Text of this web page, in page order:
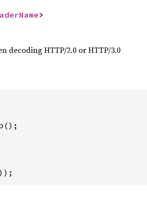
>
decoding HTTP/2.0 or HTTP/3.0